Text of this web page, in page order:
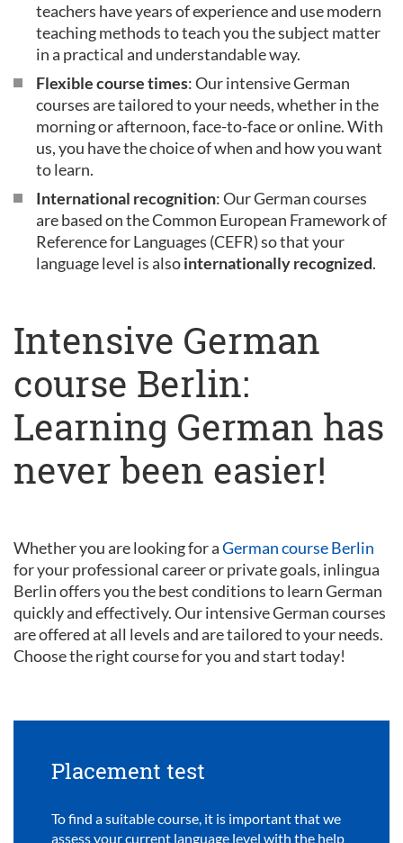
teachers have years of experience and use modern
teaching methods to teach you the subject matter
in a practical and understandable way.
Flexible course times: Our intensive German
courses are tailored to your needs, whether in the
morning or afternoon, face-to-face or online. With
us, you have the choice of when and how you want
to learn.
International recognition: Our German courses
are based on the Common European Framework of
Reference for Languages (CEFR) so that your
language level is alsointernationally recognized.
Intensive German
course Berlin:
Learning German has
never been easier!
Whether you are looking for aGerman course Berlin
for your professional career or private goals, inlingua
Berlin offers you the best conditions to learn German
quickly and effectively. Our intensive German courses
are offered at all levels and are tailored to your needs.
Choose the right course for you and start today!
Placement test
To find a suitable course, it is important that we
assess your current language level with the help